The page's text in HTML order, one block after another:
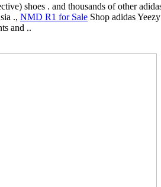
shoes . and thousands of other
., NMD R1 for Sale Shop adidas
and ..